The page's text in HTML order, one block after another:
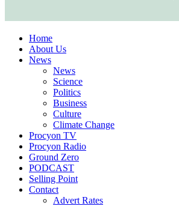
Home
About Us
News
News
Science
Politics
Business
Culture
Climate Change
Procyon TV
Procyon Radio
Ground Zero
PODCAST
Selling Point
Contact
Advert Rates